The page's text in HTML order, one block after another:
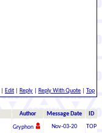
Edit Reply Reply With Quote Top
Author Message Date ID
Gryphon Nov-03-20 TOP